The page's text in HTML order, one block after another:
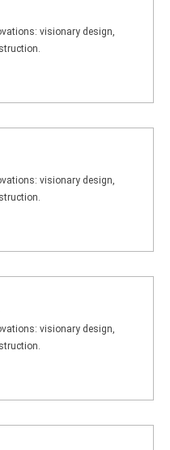
visionary design,
visionary design,
visionary design,